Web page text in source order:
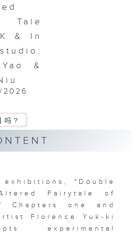
Tale
& In
&
2026
吗?
exhibitions, "Double
Fairytale of
Chapters one and
Florence Yuk-ki
experimental